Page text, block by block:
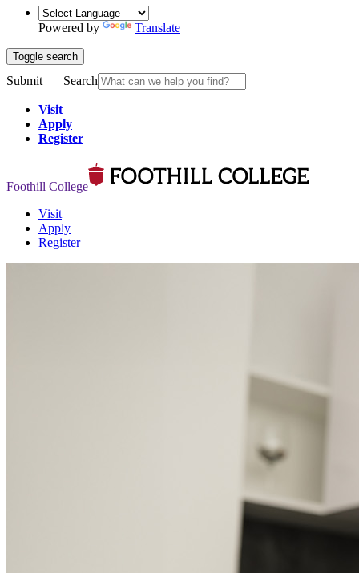
Powered by Translate
Toggle search
Submit Search
Visit
Apply
Register
Foothill College
Visit
Apply
Register